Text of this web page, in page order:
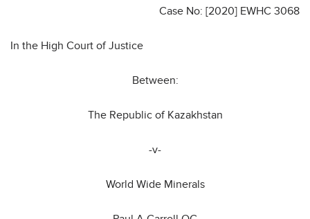
Case No: [2020] EWHC 3068
In the High Court of Justice
Between:
The Republic of Kazakhstan
-v-
World Wide Minerals